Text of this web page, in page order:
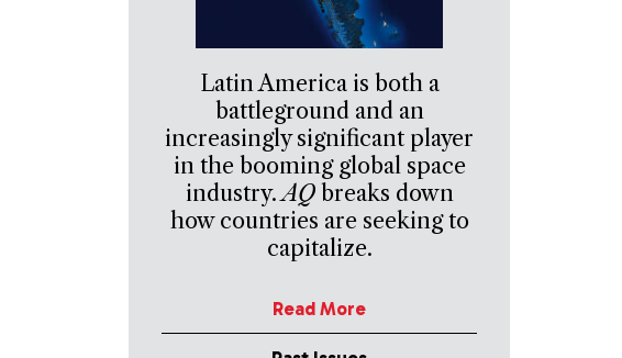
Latin America is both a
battleground and an
increasingly significant player
in the booming global space
industry.AQbreaks down
how countries are seeking to
capitalize.
Read More